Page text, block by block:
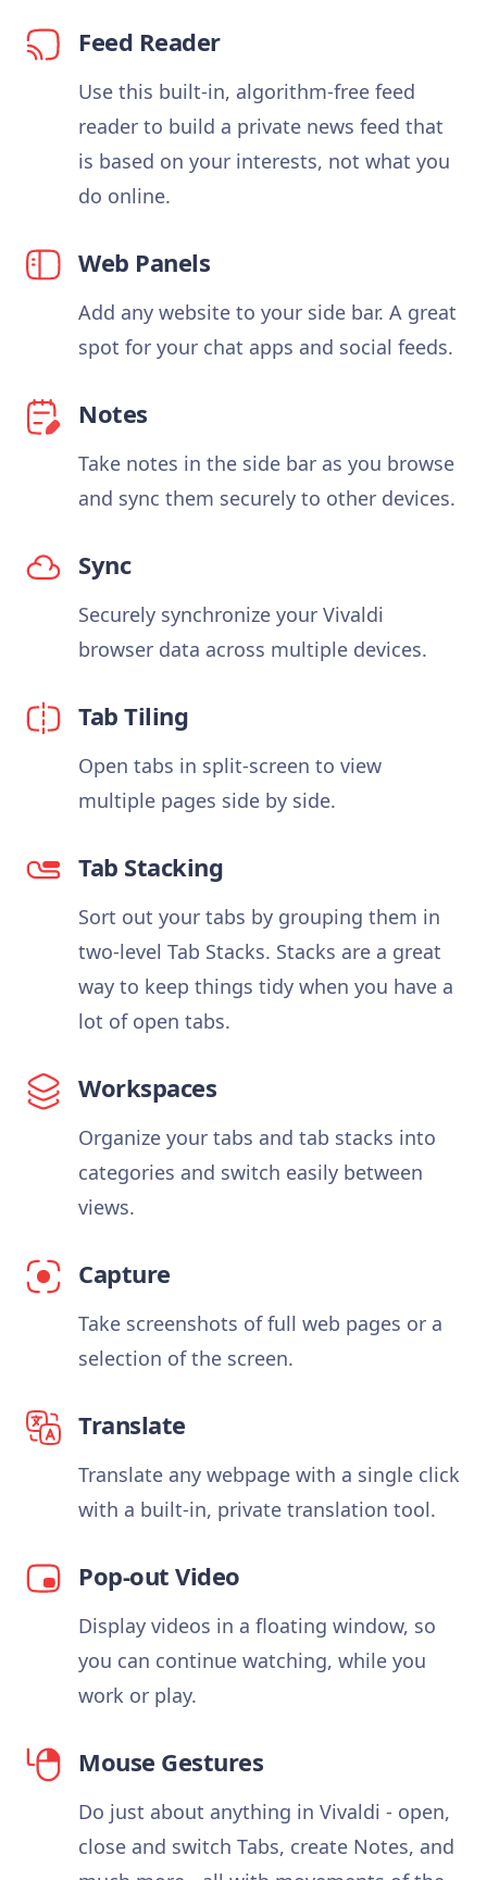
Feed Reader
Use this built-in, algorithm-free feed
reader to build a private news feed that
is based on your interests, not what you
do online.
Web Panels
Add any website to your side bar. A great
spot for your chat apps and social feeds.
Notes
Take notes in the side bar as you browse
and sync them securely to other devices.
Sync
Securely synchronize your Vivaldi
browser data across multiple devices.
Tab Tiling
Open tabs in split-screen to view
multiple pages side by side.
Tab Stacking
Sort out your tabs by grouping them in
two-level Tab Stacks. Stacks are a great
way to keep things tidy when you have a
lot of open tabs.
Workspaces
Organize your tabs and tab stacks into
categories and switch easily between
views.
Capture
Take screenshots of full web pages or a
selection of the screen.
Translate
Translate any webpage with a single click
with a built-in, private translation tool.
Pop-out Video
Display videos in a floating window, so
you can continue watching, while you
work or play.
Mouse Gestures
Do just about anything in Vivaldi - open,
close and switch Tabs, create Notes, and